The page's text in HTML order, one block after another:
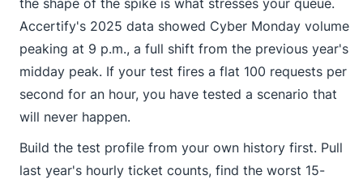
the shape of the spike is what stresses your queue.
Accertify's 2025 data showed Cyber Monday volume
peaking at 9 p.m., a full shift from the previous year's
midday peak. If your test fires a flat 100 requests per
second for an hour, you have tested a scenario that
will never happen.
Build the test profile from your own history first. Pull
last year's hourly ticket counts, find the worst 15-